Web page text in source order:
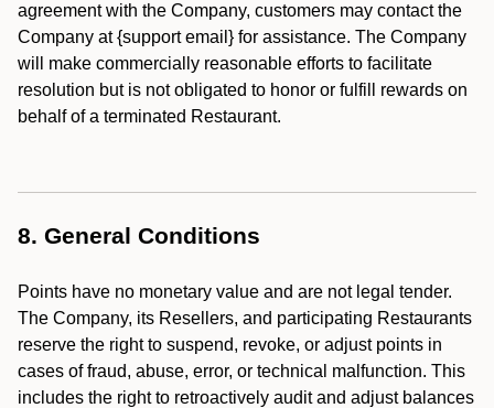
agreement with the Company, customers may contact the
Company at {support email} for assistance. The Company
will make commercially reasonable efforts to facilitate
resolution but is not obligated to honor or fulfill rewards on
behalf of a terminated Restaurant.
8. General Conditions
Points have no monetary value and are not legal tender.
The Company, its Resellers, and participating Restaurants
reserve the right to suspend, revoke, or adjust points in
cases of fraud, abuse, error, or technical malfunction. This
includes the right to retroactively audit and adjust balances